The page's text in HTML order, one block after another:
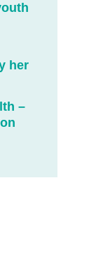
her
–